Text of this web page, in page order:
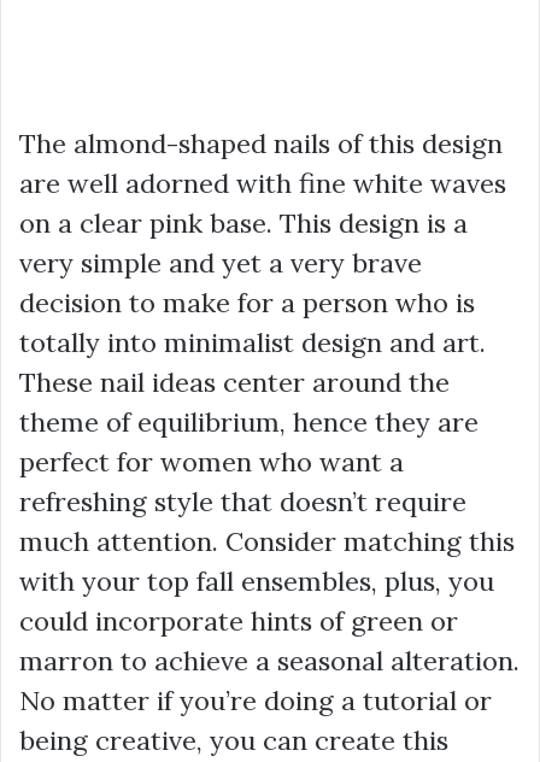
The almond-shaped nails of this design
are well adorned with fine white waves
on a clear pink base. This design is a
very simple and yet a very brave
decision to make for a person who is
totally into minimalist design and art.
These nail ideas center around the
theme of equilibrium, hence they are
perfect for women who want a
refreshing style that doesn’t require
much attention. Consider matching this
with your top fall ensembles, plus, you
could incorporate hints of green or
marron to achieve a seasonal alteration.
No matter if you’re doing a tutorial or
being creative, you can create this